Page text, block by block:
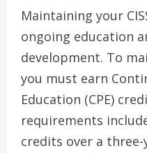
Maintaining your
ongoing education
development. To
you must earn
Education (CPE)
requirements
credits over a